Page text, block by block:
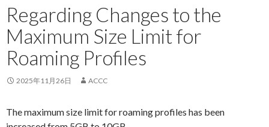
Regarding Changes to the
Maximum Size Limit for
Roaming Profiles
2025年11月26日 ACCC
The maximum size limit for roaming profiles has been